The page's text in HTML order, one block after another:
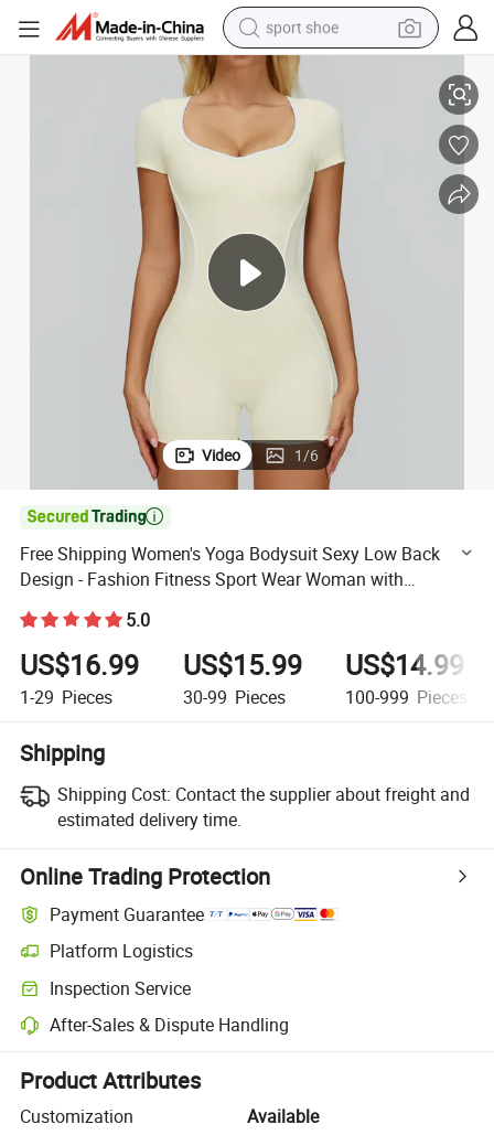
sport shoe
dirt bike
electric motorcycle
powder
pullover hoody
basketball shoe
wheel loader
electric tricycle
Fitness Sport Wear Woman with Breathable Fabric Wholesale
Free Shipping Women&#039;s Yoga Bodysuit Sexy Low Back Design -
Video 1/6

Free Shipping Women's Yoga Bodysuit Sexy Low Back
Design - Fashion Fitness Sport Wear Woman with
Breathable Fabric Wholesale Fashion Wear Unitard for
Activewear
5.0
US$16.99
1-29 Pieces
US$15.99
30-99 Pieces
US$14.99
100-999 Pieces
Shipping
Shipping Cost: Contact the supplier about freight and
estimated delivery time.
Online Trading Protection
Payment Guarantee
Platform Logistics
Clearer shipment tracking with platform-supported logistics.
Inspection Service
Optional pre-shipment inspection for quality and quantity checks.
After-Sales & Dispute Handling
Platform-assisted dispute resolution, including refunds or returns
Product Attributes
Customization
Available